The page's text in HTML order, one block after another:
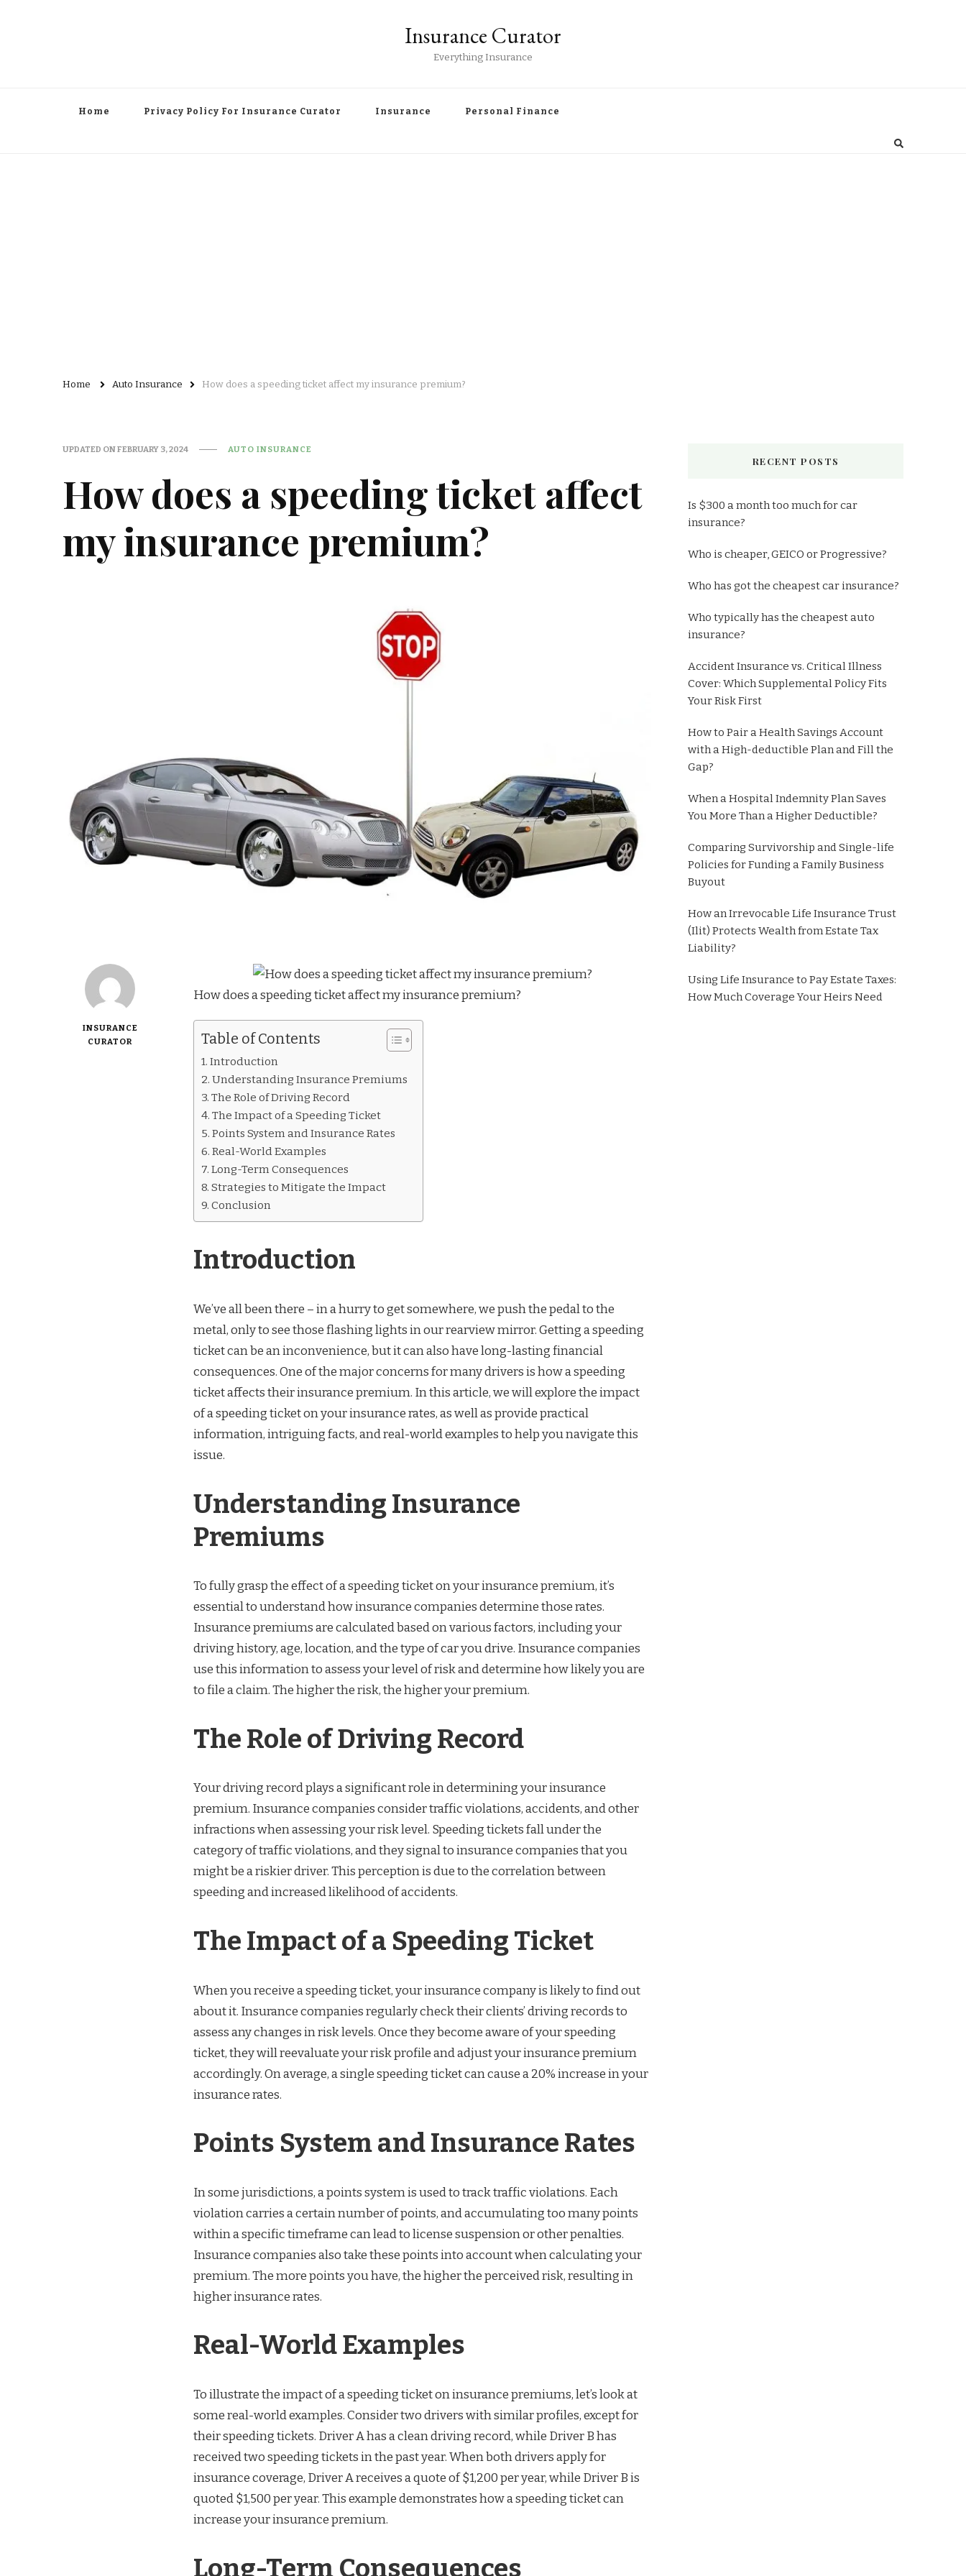
Insurance Curator
Everything Insurance
Home Privacy Policy For Insurance Curator Insurance Personal Finance
Home Auto Insurance How does a speeding ticket affect my insurance premium?
UPDATED ONFEBRUARY 3, 2024 AUTO INSURANCE
How does a speeding ticket affect
my insurance premium?
INSURANCE
CURATOR
How does a speeding ticket affect my insurance premium?
Table of Contents
Introduction
Understanding Insurance Premiums
The Role of Driving Record
The Impact of a Speeding Ticket
Points System and Insurance Rates
Real-World Examples
Long-Term Consequences
Strategies to Mitigate the Impact
Conclusion
Introduction
We’ve all been there – in a hurry to get somewhere, we push the pedal to the
metal, only to see those flashing lights in our rearview mirror. Getting a speeding
ticket can be an inconvenience, but it can also have long-lasting financial
consequences. One of the major concerns for many drivers is how a speeding
ticket affects their insurance premium. In this article, we will explore the impact
of a speeding ticket on your insurance rates, as well as provide practical
information, intriguing facts, and real-world examples to help you navigate this
issue.
Understanding Insurance
Premiums
To fully grasp the effect of a speeding ticket on your insurance premium, it’s
essential to understand how insurance companies determine those rates.
Insurance premiums are calculated based on various factors, including your
driving history, age, location, and the type of car you drive. Insurance companies
use this information to assess your level of risk and determine how likely you are
to file a claim. The higher the risk, the higher your premium.
The Role of Driving Record
Your driving record plays a significant role in determining your insurance
premium. Insurance companies consider traffic violations, accidents, and other
infractions when assessing your risk level. Speeding tickets fall under the
category of traffic violations, and they signal to insurance companies that you
might be a riskier driver. This perception is due to the correlation between
speeding and increased likelihood of accidents.
The Impact of a Speeding Ticket
When you receive a speeding ticket, your insurance company is likely to find out
about it. Insurance companies regularly check their clients’ driving records to
assess any changes in risk levels. Once they become aware of your speeding
ticket, they will reevaluate your risk profile and adjust your insurance premium
accordingly. On average, a single speeding ticket can cause a 20% increase in your
insurance rates.
Points System and Insurance Rates
In some jurisdictions, a points system is used to track traffic violations. Each
violation carries a certain number of points, and accumulating too many points
within a specific timeframe can lead to license suspension or other penalties.
Insurance companies also take these points into account when calculating your
premium. The more points you have, the higher the perceived risk, resulting in
higher insurance rates.
Real-World Examples
To illustrate the impact of a speeding ticket on insurance premiums, let’s look at
some real-world examples. Consider two drivers with similar profiles, except for
their speeding tickets. Driver A has a clean driving record, while Driver B has
received two speeding tickets in the past year. When both drivers apply for
insurance coverage, Driver A receives a quote of $1,200 per year, while Driver B is
quoted $1,500 per year. This example demonstrates how a speeding ticket can
increase your insurance premium.
Long-Term Consequences
RECENT POSTS
Is $300 a month too much for car
insurance?
Who is cheaper, GEICO or Progressive?
Who has got the cheapest car insurance?
Who typically has the cheapest auto
insurance?
Accident Insurance vs. Critical Illness
Cover: Which Supplemental Policy Fits
Your Risk First
How to Pair a Health Savings Account
with a High-deductible Plan and Fill the
Gap?
When a Hospital Indemnity Plan Saves
You More Than a Higher Deductible?
Comparing Survivorship and Single-life
Policies for Funding a Family Business
Buyout
How an Irrevocable Life Insurance Trust
(Ilit) Protects Wealth from Estate Tax
Liability?
Using Life Insurance to Pay Estate Taxes:
How Much Coverage Your Heirs Need